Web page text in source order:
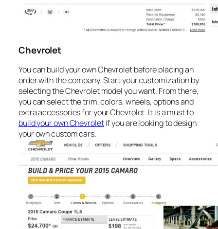
Chevrolet
You can build your own Chevrolet before placing an
order with the company. Start your customization by
selecting the Chevrolet model you want. From there,
you can select the trim, colors, wheels, options and
extra accessories for your Chevrolet. It is a must to
build your own Chevroletif you are looking to design
your own custom cars.